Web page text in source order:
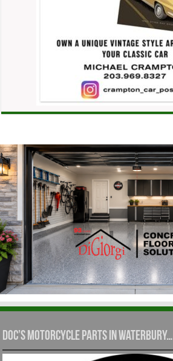
Doc’s Motorcycle Parts in Waterbury…